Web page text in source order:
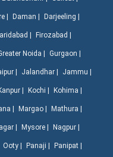
| Daman | Darjeeling |
| Firozabad |
Noida | Gurgaon |
| Jalandhar | Jammu |
| Kochi | Kohima |
| Margao | Mathura |
| Mysore | Nagpur |
Ooty | Panaji | Panipat |